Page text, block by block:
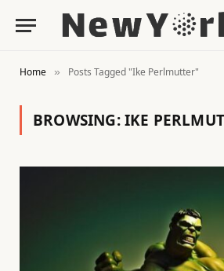
Home » Posts Tagged "Ike Perlmutter"
BROWSING:IKE